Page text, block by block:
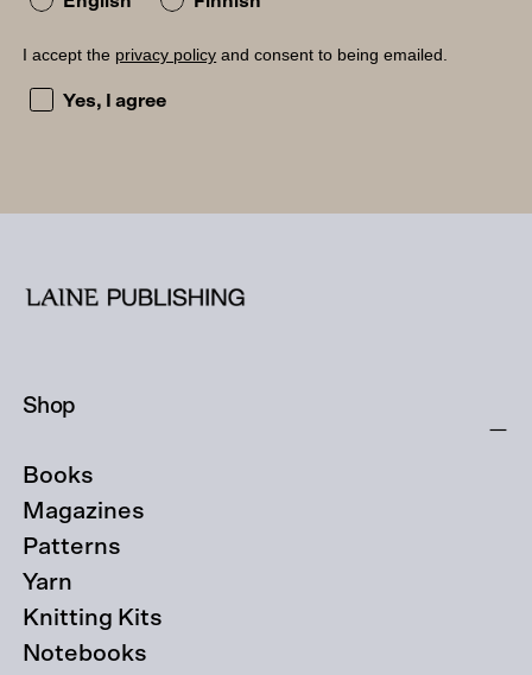
I accept the privacy policy and consent to being emailed.
I accept the privacy policy and consent to being
Yes, I agree
Shop
Books
Magazines
Patterns
Yarn
Knitting Kits
Notebooks